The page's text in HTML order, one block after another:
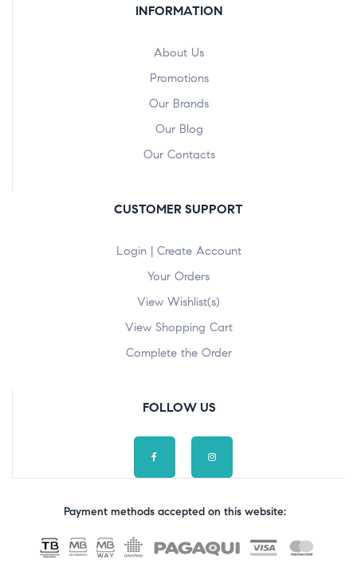
INFORMATION
About Us
Promotions
Our Brands
Our Blog
Our Contacts
CUSTOMER SUPPORT
Login | Create Account
Your Orders
View Wishlist(s)
View Shopping Cart
Complete the Order
FOLLOW US
Payment methods accepted on this website: